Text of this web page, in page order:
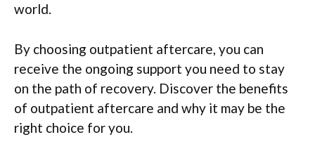
world.
By choosing outpatient aftercare, you can
receive the ongoing support you need to stay
on the path of recovery. Discover the benefits
of outpatient aftercare and why it may be the
right choice for you.